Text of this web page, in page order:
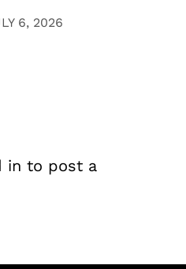
6, 2026
in to post a